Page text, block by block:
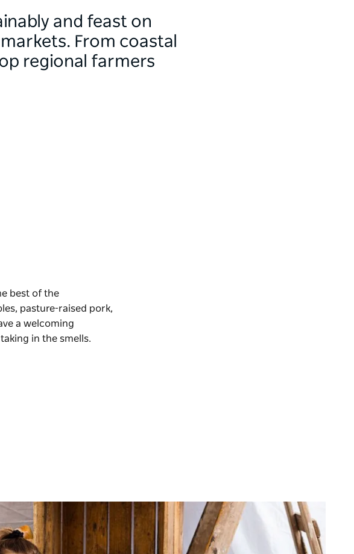
and feast on
From coastal
regional farmers
best of the
pasture-raised pork,
a welcoming
in the smells.